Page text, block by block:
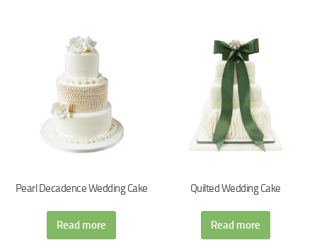
Pearl Decadence Wedding Cake
Read more
Quilted Wedding Cake
Read more